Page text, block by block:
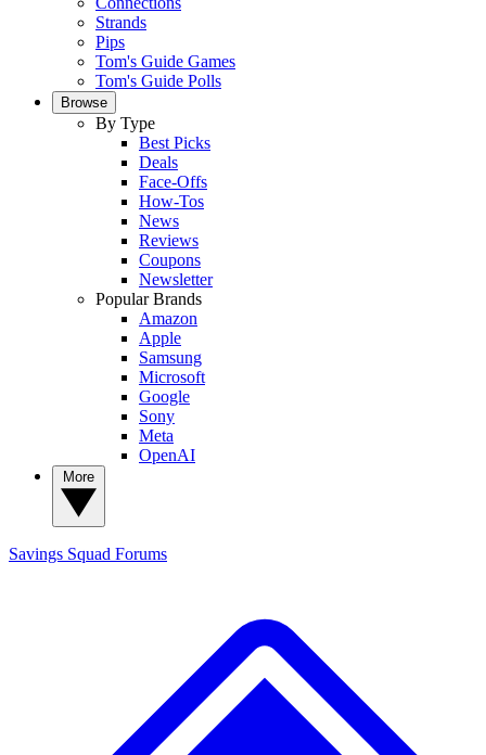
Strands
Pips
Tom's Guide Games
Tom's Guide Polls
Browse
By Type
Best Picks
Deals
Face-Offs
How-Tos
News
Reviews
Coupons
Newsletter
Popular Brands
Amazon
Apple
Samsung
Microsoft
Google
Sony
Meta
OpenAI
Savings Squad Forums